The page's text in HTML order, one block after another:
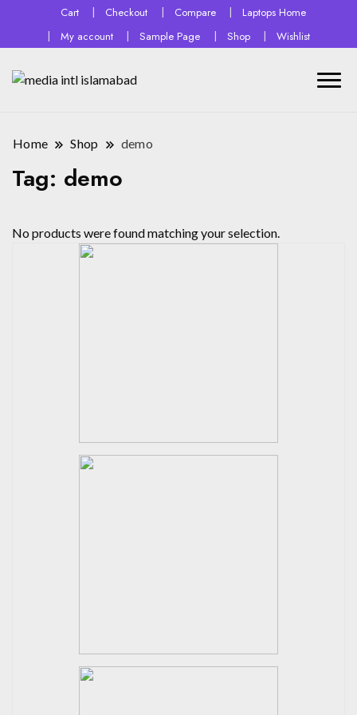
Cart Checkout Compare
Laptops Home
My account
Sample Page Shop Wishlist
Home Shop demo
Tag: demo
No products were found matching your selection.